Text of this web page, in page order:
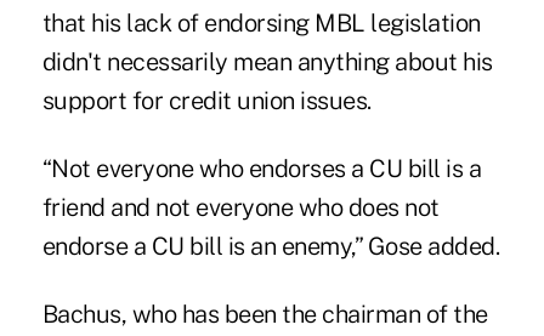
that his lack of endorsing MBL legislation
didn't necessarily mean anything about his
support for credit union issues.
“Not everyone who endorses a CU bill is a
friend and not everyone who does not
endorse a CU bill is an enemy,” Gose added.
Bachus, who has been the chairman of the